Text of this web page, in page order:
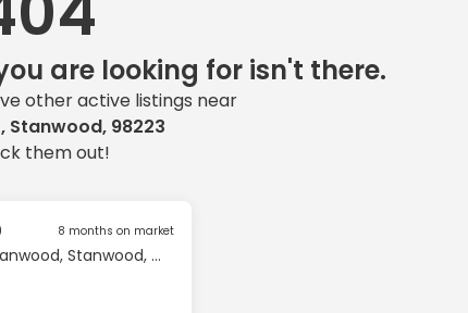
are looking for isn't there.
other active listings near
Stanwood, 98223
them out!
8 months on market
1011 Sr-532, Stanwood, Stanwood, WA, 98223